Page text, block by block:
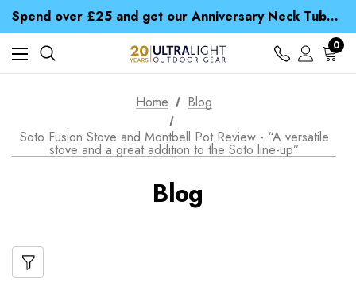
Spend over £25 and get our Anniversary Neck Tube for 1p
Free UK Delivery when you spend over kr 15
Time Saver Guide to Choosing a Waterproof Jacket
Spend over £25 and get our Anniversary Neck Tube for 1p
0
Home
Blog
Soto Fusion Stove and Montbell Pot Review - “A versatile
stove and a great addition to the Soto line-up”
Blog